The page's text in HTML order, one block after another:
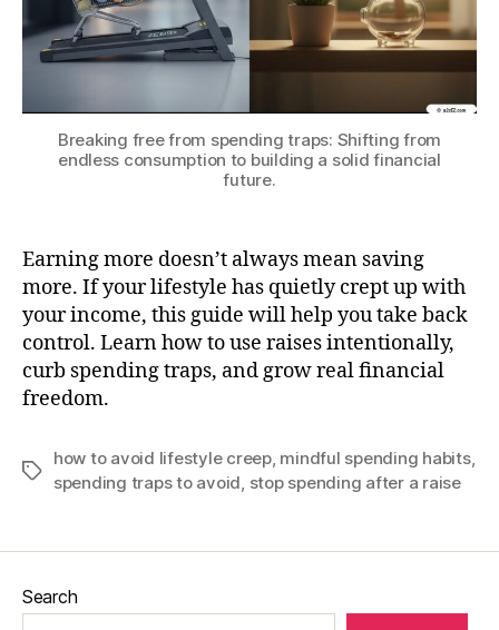
Breaking free from spending traps: Shifting from
endless consumption to building a solid financial
future.
Earning more doesn’t always mean saving
more. If your lifestyle has quietly crept up with
your income, this guide will help you take back
control. Learn how to use raises intentionally,
curb spending traps, and grow real financial
freedom.
Tags
how to avoid lifestyle creep, mindful spending habits,
spending traps to avoid, stop spending after a raise
Search